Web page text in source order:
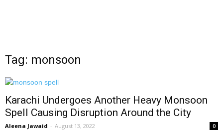
Tag: monsoon
Karachi Undergoes Another Heavy Monsoon
Spell Causing Disruption Around the City
Aleena Jawaid - August 13, 2022 0